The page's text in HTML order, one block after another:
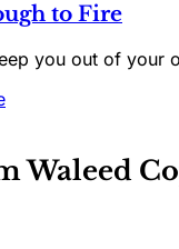
to Fire
you out of your
Waleed